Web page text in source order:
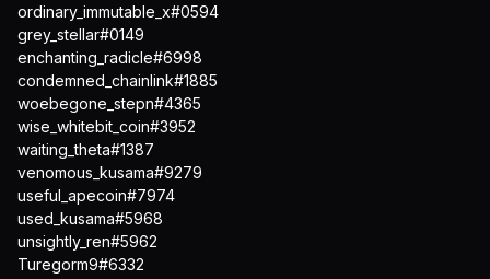
ordinary_immutable_x#0594
grey_stellar#0149
enchanting_radicle#6998
condemned_chainlink#1885
woebegone_stepn#4365
wise_whitebit_coin#3952
waiting_theta#1387
venomous_kusama#9279
useful_apecoin#7974
used_kusama#5968
unsightly_ren#5962
Turegorm9#6332